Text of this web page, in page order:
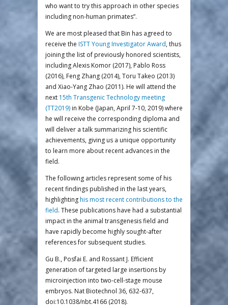
who want to try this approach in other species
including non-human primates”.
We are most pleased that Bin has agreed to
receive the ISTT Young Investigator Award, thus
joining the list of previously honored scientists,
including Alexis Komor (2017), Pablo Ross
(2016), Feng Zhang (2014), Toru Takeo (2013)
and Xiao-Yang Zhao (2011). He will attend the
next 15th Transgenic Technology meeting
(TT2019) in Kobe (Japan, April 7-10, 2019) where
he will receive the corresponding diploma and
will deliver a talk summarizing his scientific
achievements, giving us a unique opportunity
to learn more about recent advances in the
field.
The following articles represent some of his
recent findings published in the last years,
highlightinghis most recent contributions to the
field. These publications have had a substantial
impact in the animal transgenesis field and
have rapidly become highly sought-after
references for subsequent studies.
Gu B., Posfai E. and Rossant J. Efficient
generation of targeted large insertions by
microinjection into two-cell-stage mouse
embryos. Nat Biotechnol 36, 632-637,
doi:10.1038/nbt.4166 (2018).